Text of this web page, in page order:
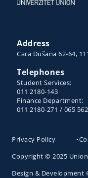
Address
Cara Dušana 62-64,
Telephones
Student Services:
011 2180-143
Finance Department:
011 2180-271 / 065
Privacy Policy •
Copyright © 2025
Design & Development